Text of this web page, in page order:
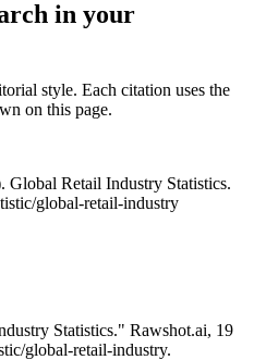
in your
style. Each citation uses the
on this page.
Retail Industry Statistics.
global-retail-industry
Statistics." Rawshot.ai, 19
global-retail-industry.